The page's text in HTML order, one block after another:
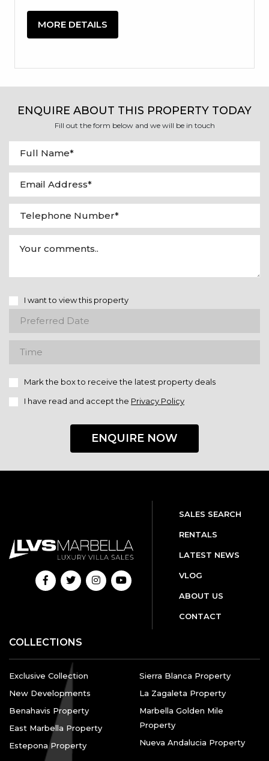
MORE DETAILS
ENQUIRE ABOUT THIS PROPERTY TODAY
Fill out the form below and we will be in touch
I want to view this property
Mark the box to receive the latest property deals
I have read and accept the Privacy Policy
ENQUIRE NOW
SALES SEARCH
RENTALS
LATEST NEWS
VLOG
ABOUT US
CONTACT
COLLECTIONS
Exclusive Collection
New Developments
Benahavis Property
East Marbella Property
Estepona Property
Sierra Blanca Property
La Zagaleta Property
Marbella Golden Mile
Property
Nueva Andalucia Property